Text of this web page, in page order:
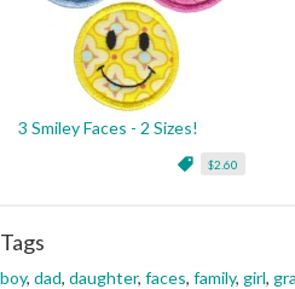
3 Smiley Faces - 2 Sizes!
$2.60
Tags
boy, dad, daughter, faces, family, girl,